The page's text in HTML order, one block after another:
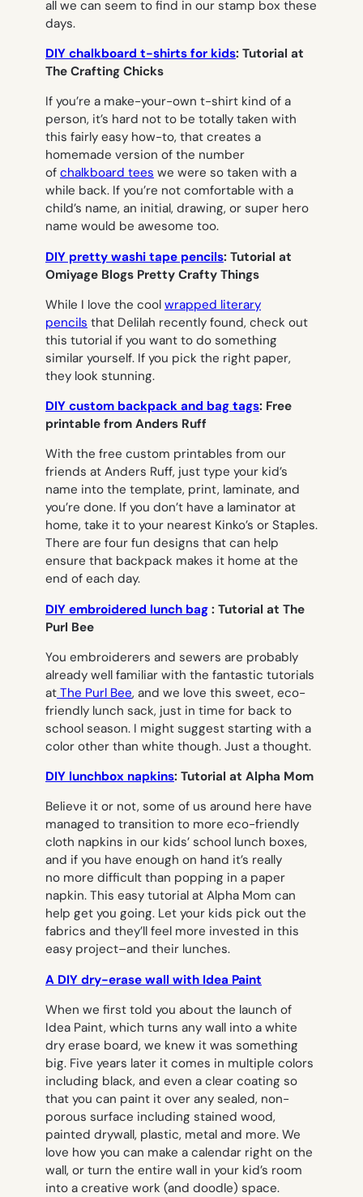
all we can seem to find in our stamp box these
days.
DIY chalkboard t-shirts for kids: Tutorial at
The Crafting Chicks
If you’re a make-your-own t-shirt kind of a
person, it’s hard not to be totally taken with
this fairly easy how-to, that creates a
homemade version of the number
of chalkboard tees we were so taken with a
while back. If you’re not comfortable with a
child’s name, an initial, drawing, or super hero
name would be awesome too.
DIY pretty washi tape pencils: Tutorial at
Omiyage Blogs Pretty Crafty Things
While I love the cool wrapped literary
pencils that Delilah recently found, check out
this tutorial if you want to do something
similar yourself. If you pick the right paper,
they look stunning.
DIY custom backpack and bag tags: Free
printable from Anders Ruff
With the free custom printables from our
friends at Anders Ruff, just type your kid’s
name into the template, print, laminate, and
you’re done. If you don’t have a laminator at
home, take it to your nearest Kinko’s or Staples.
There are four fun designs that can help
ensure that backpack makes it home at the
end of each day.
DIY embroidered lunch bag : Tutorial at The
Purl Bee
You embroiderers and sewers are probably
already well familiar with the fantastic tutorials
at The Purl Bee, and we love this sweet, eco-
friendly lunch sack, just in time for back to
school season. I might suggest starting with a
color other than white though. Just a thought.
DIY lunchbox napkins: Tutorial at Alpha Mom
Believe it or not, some of us around here have
managed to transition to more eco-friendly
cloth napkins in our kids’ school lunch boxes,
and if you have enough on hand it’s really
no more difficult than popping in a paper
napkin. This easy tutorial at Alpha Mom can
help get you going. Let your kids pick out the
fabrics and they’ll feel more invested in this
easy project–and their lunches.
A DIY dry-erase wall with Idea Paint
When we first told you about the launch of
Idea Paint, which turns any wall into a white
dry erase board, we knew it was something
big. Five years later it comes in multiple colors
including black, and even a clear coating so
that you can paint it over any sealed, non-
porous surface including stained wood,
painted drywall, plastic, metal and more. We
love how you can make a calendar right on the
wall, or turn the entire wall in your kid’s room
into a creative work (and doodle) space.